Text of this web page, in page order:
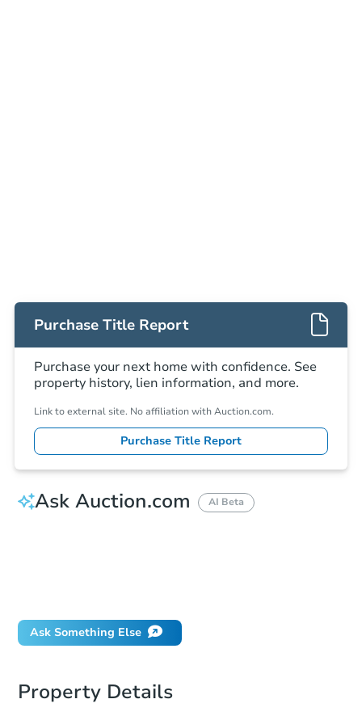
Purchase Title Report
Purchase your next home with confidence. See
property history, lien information, and more.
Link to external site. No affiliation with Auction.com.
Purchase Title Report
Ask Auction.com AI Beta
Ask Something Else
Property Details